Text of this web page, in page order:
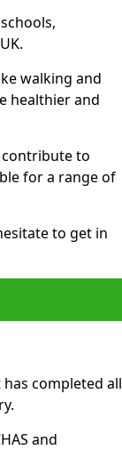
walking and
healthier and
contribute to
for a range of
to get in
completed all
and